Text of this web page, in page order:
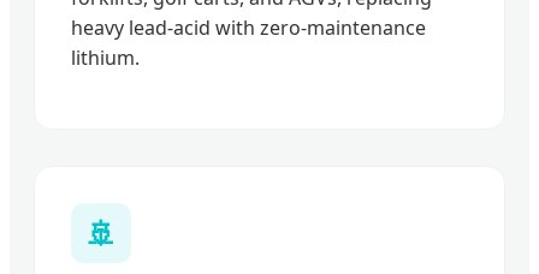
heavy lead-acid with zero-maintenance
lithium.
🚢